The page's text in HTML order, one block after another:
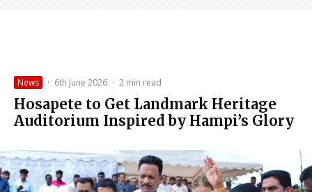
News · 6th June 2026 · 2 min read
Hosapete to Get Landmark Heritage
Auditorium Inspired by Hampi’s Glory